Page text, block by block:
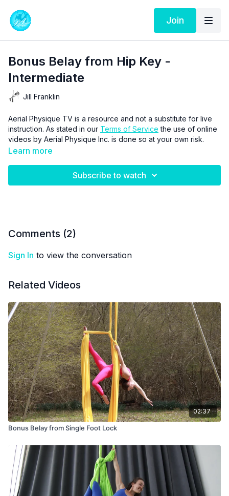
Join
Bonus Belay from Hip Key -
Intermediate
Jill Franklin
Aerial Physique TV is a resource and not a substitute for live
instruction. As stated in our Terms of Service the use of online
videos by Aerial Physique Inc. is done so at your own risk.
Learn more
Subscribe to watch
Comments (2)
Sign In to view the conversation
Related Videos
02:37
Bonus Belay from Single Foot Lock